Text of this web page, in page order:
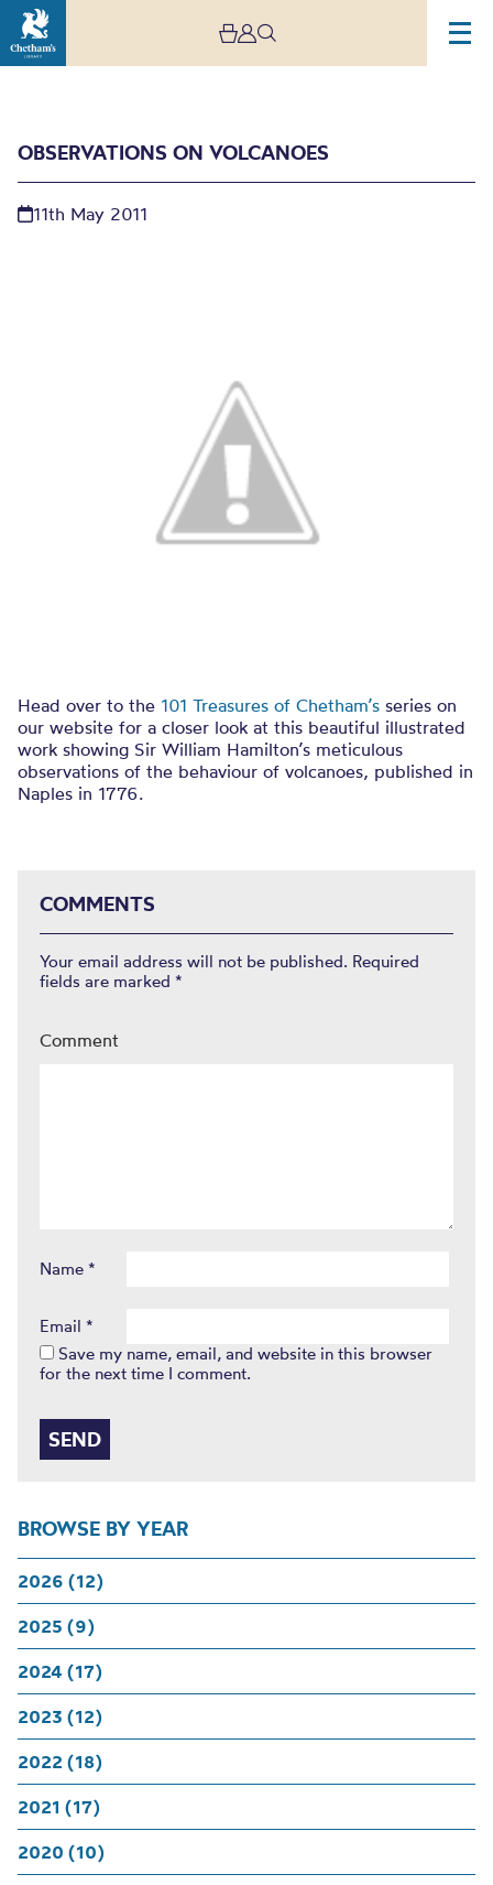
volcanoes
BROWSE BY YEAR
2026 (12)
2025 (9)
2024 (17)
2023 (12)
2022 (18)
2021 (17)
2020 (10)
OBSERVATIONS ON VOLCANOES
11th May 2011
Head over to the 101 Treasures of Chetham’s series on
our website for a closer look at this beautiful illustrated
work showing Sir William Hamilton’s meticulous
observations of the behaviour of volcanoes, published in
Naples in 1776.
COMMENTS
Your email address will not be published. Required
fields are marked *
Comment
Name *
Email *
Save my name, email, and website in this browser
for the next time I comment.